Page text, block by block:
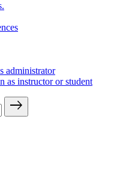
administrator
as instructor or student
east